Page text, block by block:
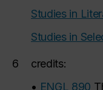
Studies in
Studies in
6
credits:
• ENGL 890